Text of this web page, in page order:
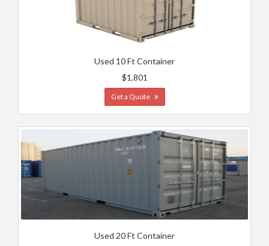
Used 10 Ft Container
$1,801
Get a Quote
Used 20 Ft Container